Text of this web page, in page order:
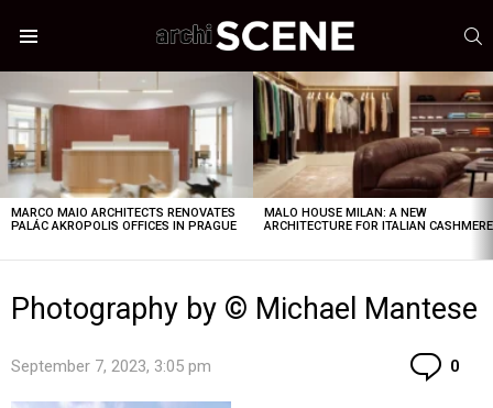
STORIES
MARCO MAIO ARCHITECTS RENOVATES
PALÁC AKROPOLIS OFFICES IN PRAGUE
MALO HOUSE MILAN: A NEW
ARCHITECTURE FOR ITALIAN CASHMERE
Photography by © Michael Mantese
September 7, 2023, 3:05 pm 0